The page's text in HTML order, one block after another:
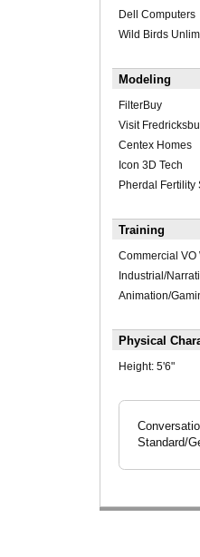
Dell Computers
Wild Birds
Modeling
FilterBuy
Visit
Centex Homes
Icon 3D Tech
Pherdal Fertility
Training
Commercial VO
Industrial/
Animation/
Physical
Height: 5'6"
Standard/